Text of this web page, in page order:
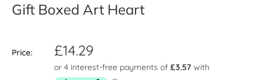
Gift Boxed Art Heart
Price:
Sale
price
£14.29